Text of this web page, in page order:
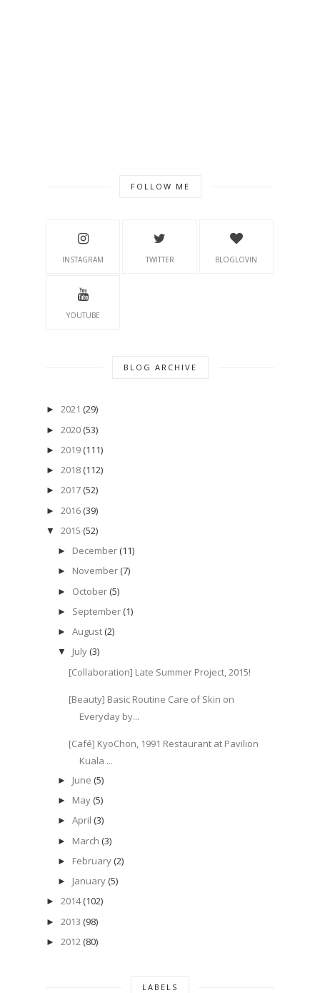
FOLLOW ME
INSTAGRAM TWITTER BLOGLOVIN
YOUTUBE
BLOG ARCHIVE
► 2021 (29)
► 2020 (53)
► 2019 (111)
► 2018 (112)
► 2017 (52)
► 2016 (39)
▼ 2015 (52)
► December (11)
► November (7)
► October (5)
► September (1)
► August (2)
▼ July (3)
[Collaboration] Late Summer Project, 2015!
[Beauty] Basic Routine Care of Skin on
Everyday by...
[Café] KyoChon, 1991 Restaurant at Pavilion
Kuala ...
► June (5)
► May (5)
► April (3)
► March (3)
► February (2)
► January (5)
► 2014 (102)
► 2013 (98)
► 2012 (80)
LABELS